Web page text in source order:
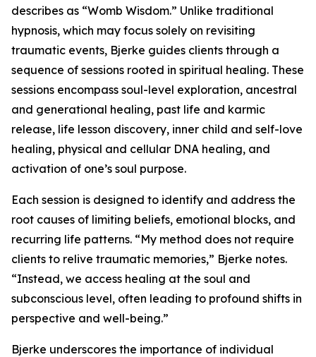
describes as “Womb Wisdom.” Unlike traditional
hypnosis, which may focus solely on revisiting
traumatic events, Bjerke guides clients through a
sequence of sessions rooted in spiritual healing. These
sessions encompass soul-level exploration, ancestral
and generational healing, past life and karmic
release, life lesson discovery, inner child and self-love
healing, physical and cellular DNA healing, and
activation of one’s soul purpose.
Each session is designed to identify and address the
root causes of limiting beliefs, emotional blocks, and
recurring life patterns. “My method does not require
clients to relive traumatic memories,” Bjerke notes.
“Instead, we access healing at the soul and
subconscious level, often leading to profound shifts in
perspective and well-being.”
Bjerke underscores the importance of individual